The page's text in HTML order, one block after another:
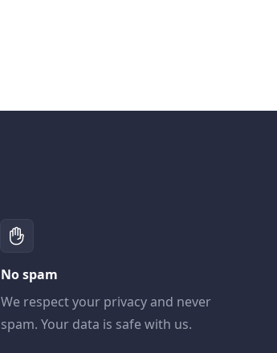
No spam
We respect your privacy and never
spam. Your data is safe with us.